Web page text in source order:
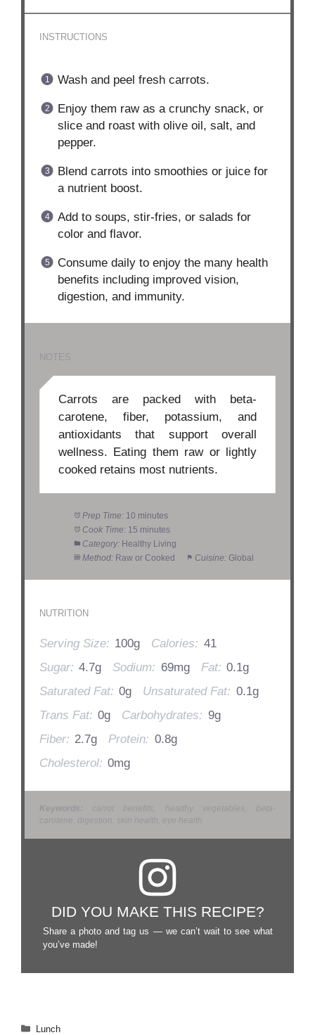
INSTRUCTIONS
Wash and peel fresh carrots.
Enjoy them raw as a crunchy snack, or
slice and roast with olive oil, salt, and
pepper.
Blend carrots into smoothies or juice for
a nutrient boost.
Add to soups, stir-fries, or salads for
color and flavor.
Consume daily to enjoy the many health
benefits including improved vision,
digestion, and immunity.
NOTES
Carrots are packed with beta-
carotene, fiber, potassium, and
antioxidants that support overall
wellness. Eating them raw or lightly
cooked retains most nutrients.
Prep Time: 10 minutes
Cook Time: 15 minutes
Category: Healthy Living
Method: Raw or Cooked Cuisine: Global
NUTRITION
Serving Size: 100g Calories: 41
Sugar: 4.7g Sodium: 69mg Fat: 0.1g
Saturated Fat: 0g Unsaturated Fat: 0.1g
Trans Fat: 0g Carbohydrates: 9g
Fiber: 2.7g Protein: 0.8g
Cholesterol: 0mg
Keywords: carrot benefits, healthy vegetables, beta-
carotene, digestion, skin health, eye health
DID YOU MAKE THIS RECIPE?
Share a photo and tag us — we can’t wait to see what
you’ve made!
Categories
Lunch